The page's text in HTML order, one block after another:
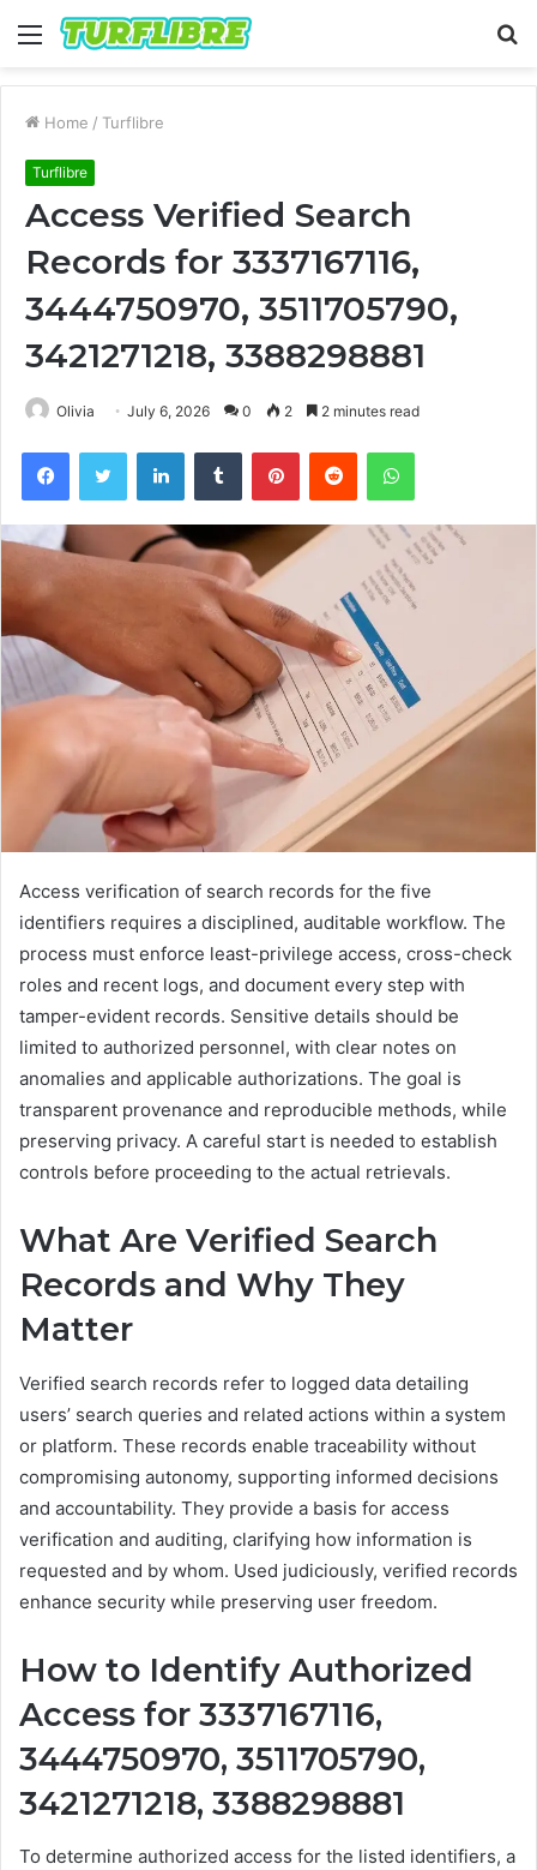
Menu
Home / Turflibre
Turflibre
Access Verified Search
Records for 3337167116,
3444750970, 3511705790,
3421271218, 3388298881
Olivia July 6, 2026 0 2 2 minutes read
FacebookTwitter LinkedInTumblr PinterestReddit WhatsApp
Access verification of search records for the five
identifiers requires a disciplined, auditable workflow. The
process must enforce least-privilege access, cross-check
roles and recent logs, and document every step with
tamper-evident records. Sensitive details should be
limited to authorized personnel, with clear notes on
anomalies and applicable authorizations. The goal is
transparent provenance and reproducible methods, while
preserving privacy. A careful start is needed to establish
controls before proceeding to the actual retrievals.
What Are Verified Search
Records and Why They
Matter
Verified search records refer to logged data detailing
users’ search queries and related actions within a system
or platform. These records enable traceability without
compromising autonomy, supporting informed decisions
and accountability. They provide a basis for access
verification and auditing, clarifying how information is
requested and by whom. Used judiciously, verified records
enhance security while preserving user freedom.
How to Identify Authorized
Access for 3337167116,
3444750970, 3511705790,
3421271218, 3388298881
To determine authorized access for the listed identifiers, a